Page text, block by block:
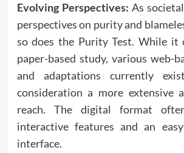
Evolving Perspectives: As
perspectives on purity and
so does the Purity Test. While it
paper-based study, various web-
and adaptations currently
consideration a more extensive
reach. The digital format
interactive features and an
interface.